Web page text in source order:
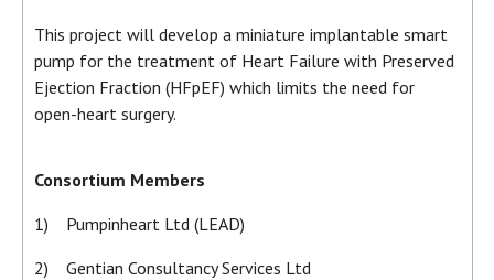
This project will develop a miniature implantable smart
pump for the treatment of Heart Failure with Preserved
Ejection Fraction (HFpEF) which limits the need for
open-heart surgery.
Consortium Members
1) Pumpinheart Ltd (LEAD)
2) Gentian Consultancy Services Ltd